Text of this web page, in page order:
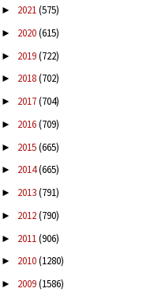
► 2021(575)
► 2020(615)
► 2019(722)
► 2018(702)
► 2017(704)
► 2016(709)
► 2015(665)
► 2014(665)
► 2013(791)
► 2012(790)
► 2011(906)
► 2010(1280)
► 2009(1586)